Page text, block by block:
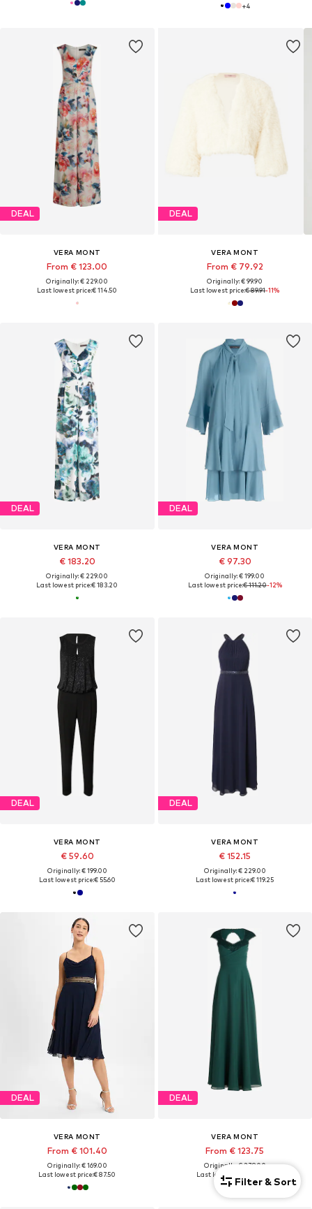
+4
DEAL
VERA MONT
From € 123.00
Originally: € 229.00
Last lowest price:€ 114.50
DEAL
VERA MONT
From € 79.92
Originally: € 99.90
Last lowest price:€ 89.91-11%
DEAL
VERA MONT
€ 183.20
Originally: € 229.00
Last lowest price:€ 183.20
DEAL
VERA MONT
€ 97.30
Originally: € 199.00
Last lowest price:€ 111.20-12%
DEAL
VERA MONT
€ 59.60
Originally: € 199.00
Last lowest price:€ 55.60
DEAL
VERA MONT
€ 152.15
Originally: € 229.00
Last lowest price:€ 119.25
DEAL
VERA MONT
From € 101.40
Originally: € 169.00
Last lowest price:€ 87.50
DEAL
VERA MONT
From € 123.75
Originally: € 279.00
Last lowest price:
Filter & Sort